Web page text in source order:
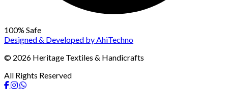
100% Safe
Designed & Developed byAhiTechno
© 2026 Heritage Textiles & Handicrafts
All Rights Reserved